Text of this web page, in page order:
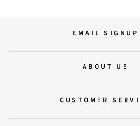
EMAIL SIGNUP
ABOUT US
CUSTOMER